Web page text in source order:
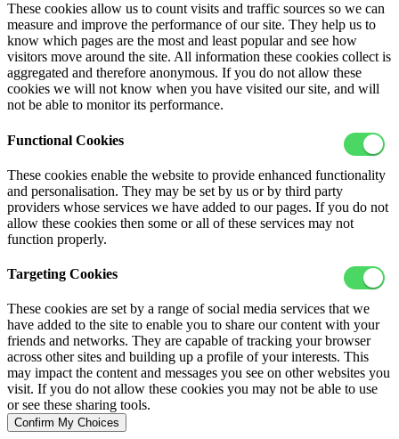
These cookies allow us to count visits and traffic sources so we can
measure and improve the performance of our site. They help us to
know which pages are the most and least popular and see how
visitors move around the site. All information these cookies collect is
aggregated and therefore anonymous. If you do not allow these
cookies we will not know when you have visited our site, and will
not be able to monitor its performance.
Functional Cookies
These cookies enable the website to provide enhanced functionality
and personalisation. They may be set by us or by third party
providers whose services we have added to our pages. If you do not
allow these cookies then some or all of these services may not
function properly.
Targeting Cookies
These cookies are set by a range of social media services that we
have added to the site to enable you to share our content with your
friends and networks. They are capable of tracking your browser
across other sites and building up a profile of your interests. This
may impact the content and messages you see on other websites you
visit. If you do not allow these cookies you may not be able to use
or see these sharing tools.
Confirm My Choices